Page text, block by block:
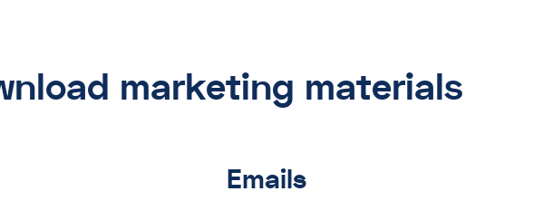
marketing materials
Emails